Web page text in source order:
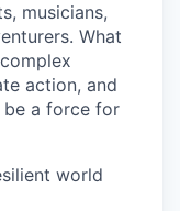
musicians,
What
action, and
a force for
world